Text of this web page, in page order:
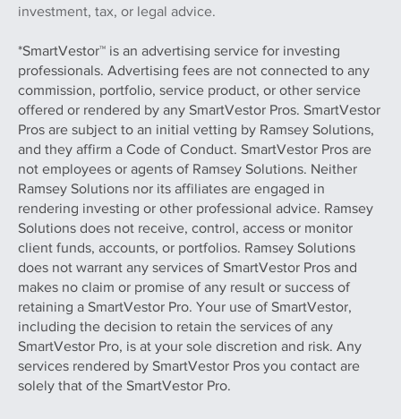
investment, tax, or legal advice.
*SmartVestor™ is an advertising service for investing
professionals. Advertising fees are not connected to any
commission, portfolio, service product, or other service
offered or rendered by any SmartVestor Pros. SmartVestor
Pros are subject to an initial vetting by Ramsey Solutions,
and they affirm a Code of Conduct. SmartVestor Pros are
not employees or agents of Ramsey Solutions. Neither
Ramsey Solutions nor its affiliates are engaged in
rendering investing or other professional advice. Ramsey
Solutions does not receive, control, access or monitor
client funds, accounts, or portfolios. Ramsey Solutions
does not warrant any services of SmartVestor Pros and
makes no claim or promise of any result or success of
retaining a SmartVestor Pro. Your use of SmartVestor,
including the decision to retain the services of any
SmartVestor Pro, is at your sole discretion and risk. Any
services rendered by SmartVestor Pros you contact are
solely that of the SmartVestor Pro.